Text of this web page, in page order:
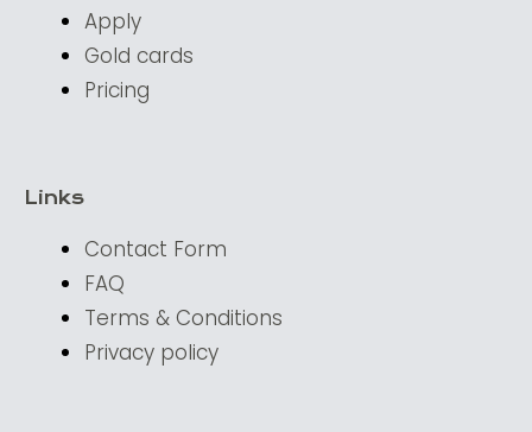
Apply
Gold cards
Pricing
Links
Contact Form
FAQ
Terms & Conditions
Privacy policy